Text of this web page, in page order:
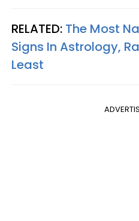
RELATED: The Most
Signs In Astrology,
Least